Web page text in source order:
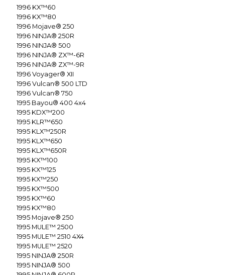
1996 KX™60
1996 KX™80
1996 Mojave® 250
1996 NINJA® 250R
1996 NINJA® 500
1996 NINJA® ZX™-6R
1996 NINJA® ZX™-9R
1996 Voyager® XII
1996 Vulcan® 500 LTD
1996 Vulcan® 750
1995 Bayou® 400 4x4
1995 KDX™200
1995 KLR™650
1995 KLX™250R
1995 KLX™650
1995 KLX™650R
1995 KX™100
1995 KX™125
1995 KX™250
1995 KX™500
1995 KX™60
1995 KX™80
1995 Mojave® 250
1995 MULE™ 2500
1995 MULE™ 2510 4X4
1995 MULE™ 2520
1995 NINJA® 250R
1995 NINJA® 500